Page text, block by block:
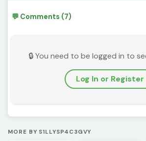
💬 Comments (7)
🔒 You need to be logged in to
Log In or Register
MORE BY S1LLYSP4C3GVY